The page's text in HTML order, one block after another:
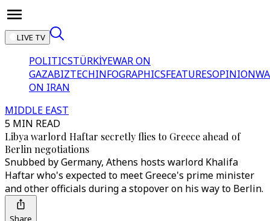
LIVE TV
POLITICSTÜRKİYEWAR ON
GAZABIZTECHINFOGRAPHICSFEATURESOPINION
ON IRAN
MIDDLE EAST
5 MIN READ
Libya warlord Haftar secretly flies to Greece ahead of
Berlin negotiations
Snubbed by Germany, Athens hosts warlord Khalifa
Haftar who's expected to meet Greece's prime minister
and other officials during a stopover on his way to Berlin.
Share